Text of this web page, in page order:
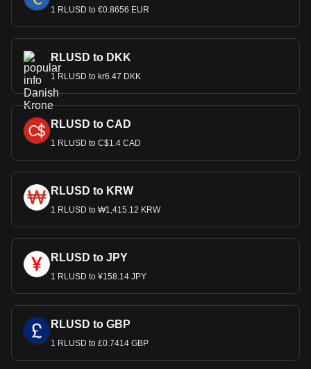
1 RLUSD to €0.8656 EUR
RLUSD to DKK
1 RLUSD to kr6.47 DKK
RLUSD to CAD
1 RLUSD to C$1.4 CAD
RLUSD to KRW
1 RLUSD to ₩1,415.12 KRW
RLUSD to JPY
1 RLUSD to ¥158.14 JPY
RLUSD to GBP
1 RLUSD to £0.7414 GBP